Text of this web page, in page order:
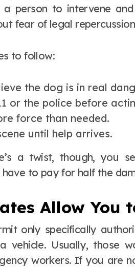
a person to intervene
fear of legal
to follow:
the dog is in real
or the police before
force than needed.
until help arrives.
a twist, though, you
to pay for half the
Allow You
only specifically
vehicle. Usually, those
workers. If you are